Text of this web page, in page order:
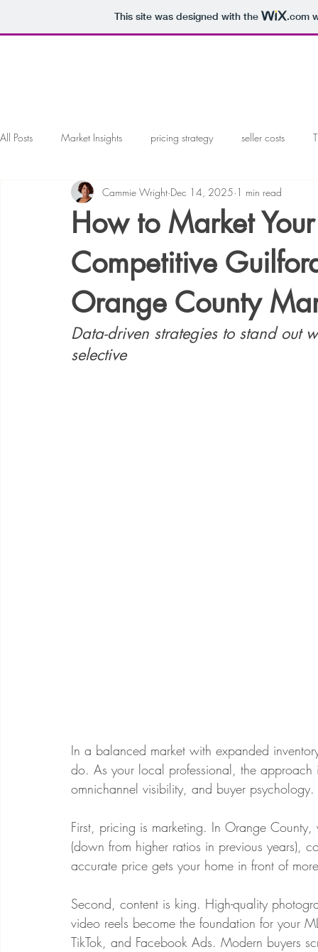
This site was designed with the .com
All Posts Market Insights pricing strategy seller costs
marketing your home working with a realtor working with
offers and negotiations Local Market Analysis
How to Market
Competitive
Orange County
Cammie Wright Dec 14, 2025 1 min read
Data-driven strategies to stand out
selective
In a balanced market with expanded
do. As your local professional, the
omnichannel visibility, and buyer psychology.
First, pricing is marketing. In Orange
(down from higher ratios in previous years),
accurate price gets your home in front of
Second, content is king. High-quality
video reels become the foundation for your
TikTok, and Facebook Ads. Modern buyers